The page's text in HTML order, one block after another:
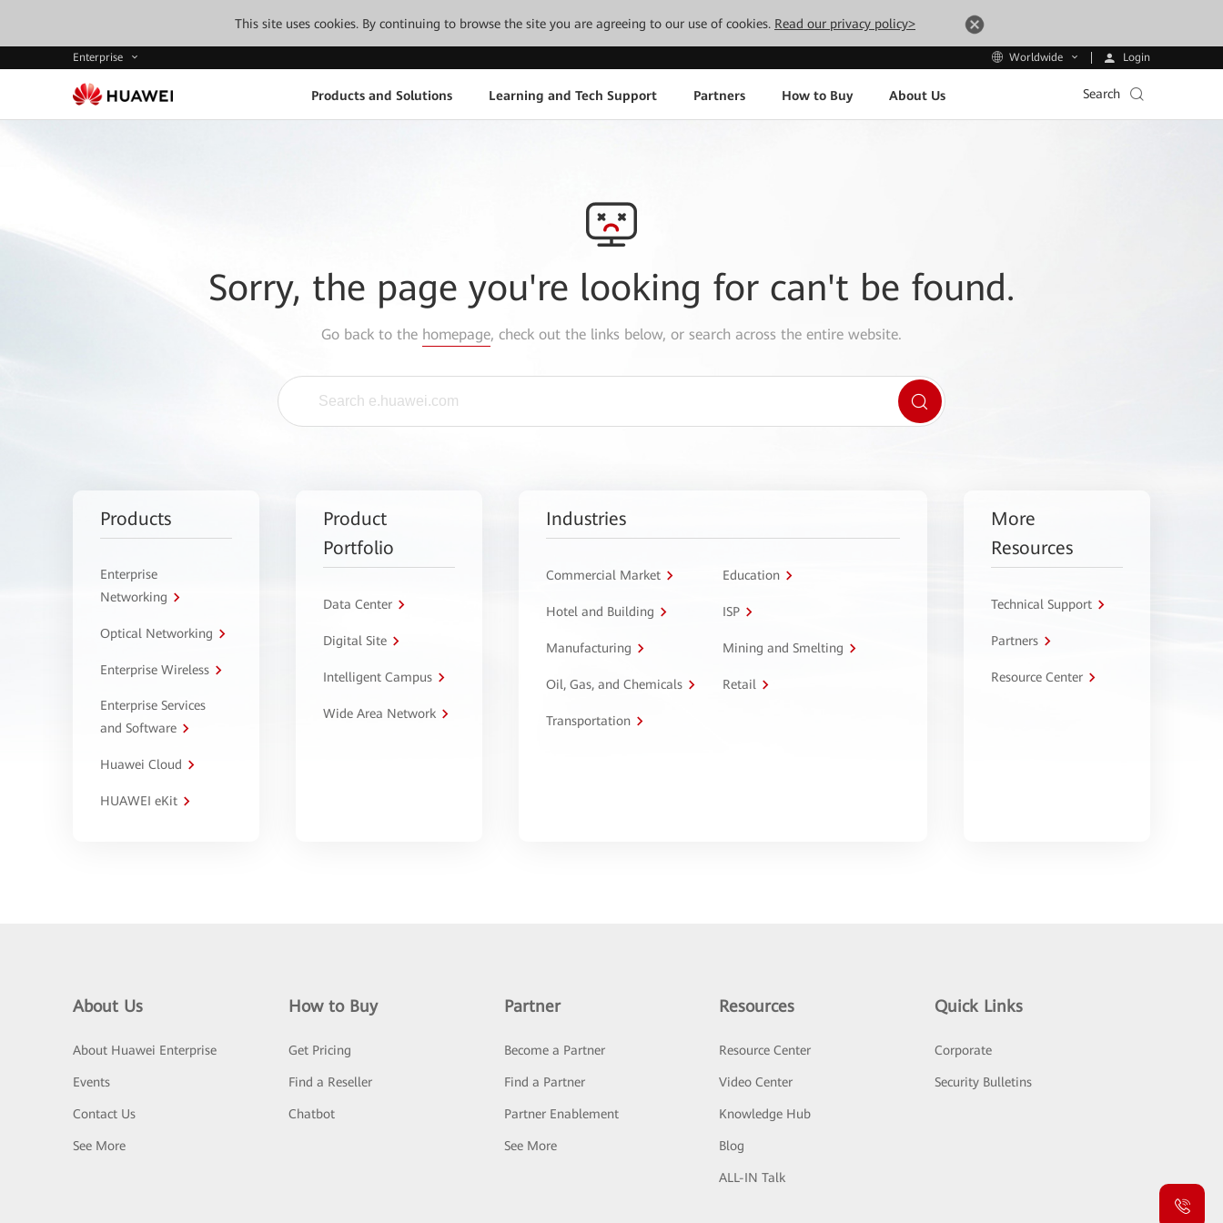
This site uses cookies. By continuing to browse the site you are agreeing to our use of cookies. Read our privacy policy>
Enterprise Worldwide Login
Products and Solutions Learning and Tech Support Partners How to Buy About Us Search
Sorry, the page you're looking for can't be found.
Go back to the homepage, check out the links below, or search across the entire website.
Products
Enterprise
Networking
Optical Networking
Enterprise Wireless
Enterprise Services
and Software
Huawei Cloud
HUAWEI eKit
Product
Portfolio
Data Center
Digital Site
Intelligent Campus
Wide Area Network
Industries
Commercial Market Education
Hotel and Building ISP
Manufacturing Mining and Smelting
Oil, Gas, and Chemicals Retail
Transportation
More
Resources
Technical Support
Partners
Resource Center
About Us
About Huawei Enterprise
Events
Contact Us
See More
How to Buy
Get Pricing
Find a Reseller
Chatbot
Partner
Become a Partner
Find a Partner
Partner Enablement
See More
Resources
Resource Center
Video Center
Knowledge Hub
Blog
ALL-IN Talk
Quick Links
Corporate
Security Bulletins